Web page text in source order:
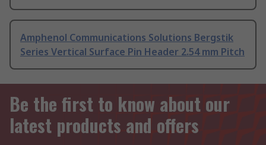
Amphenol Communications Solutions Bergstik
Series Vertical Surface Pin Header 2.54 mm Pitch
Be the first to know about our
latest products and offers